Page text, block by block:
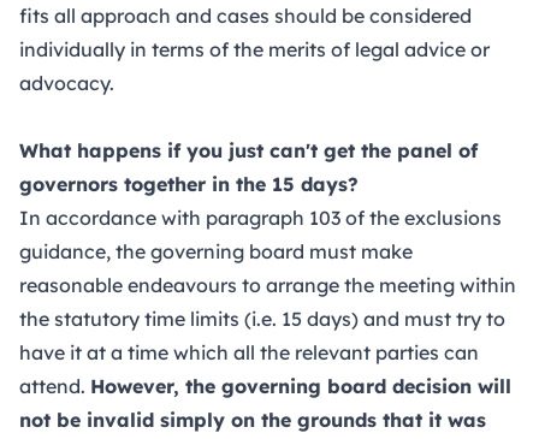
fits all approach and cases should be considered
individually in terms of the merits of legal advice or
advocacy.
What happens if you just can't get the panel of
governors together in the 15 days?
In accordance with paragraph 103 of the exclusions
guidance, the governing board must make
reasonable endeavours to arrange the meeting within
the statutory time limits (i.e. 15 days) and must try to
have it at a time which all the relevant parties can
attend. However, the governing board decision will
not be invalid simply on the grounds that it was